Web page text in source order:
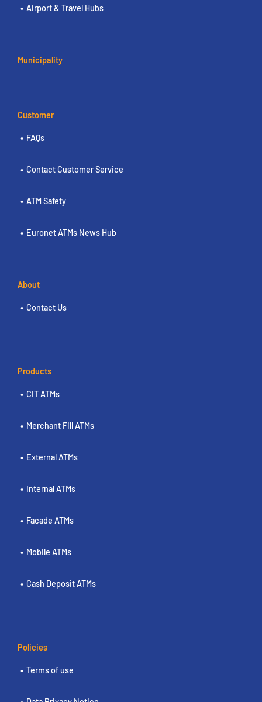
Airport & Travel Hubs
Municipality
Customer
FAQs
Contact Customer Service
ATM Safety
Euronet ATMs News Hub
About
Contact Us
Products
CIT ATMs
Merchant Fill ATMs
External ATMs
Internal ATMs
Façade ATMs
Mobile ATMs
Cash Deposit ATMs
Policies
Terms of use